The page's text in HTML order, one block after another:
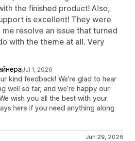
the finished product! Also,
is excellent! They were
resolve an issue that turned
with the theme at all. Very
Jul 1, 2026
kind feedback! We’re glad to hear
well so far, and we’re happy our
wish you all the best with your
here if you need anything along
Jun 29, 2026